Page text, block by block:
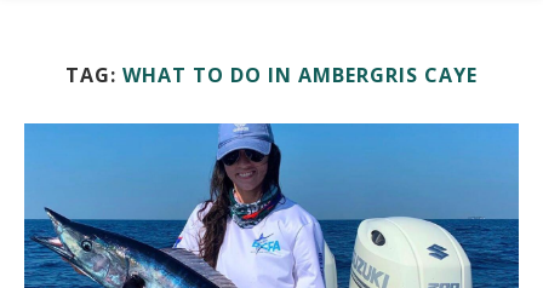
TAG: WHAT TO DO IN AMBERGRIS CAYE